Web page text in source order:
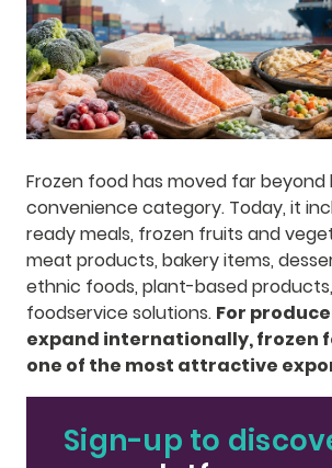
Frozen food has moved far beyond
convenience category. Today, it
ready meals, frozen fruits and
meat products, bakery items,
ethnic foods, plant-based
foodservice solutions. For
expand internationally, frozen
one of the most attractive
Sign-up to